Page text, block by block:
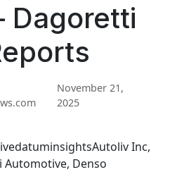
Dagoretti
November 21,
2025
Inc,
Automotive, Denso